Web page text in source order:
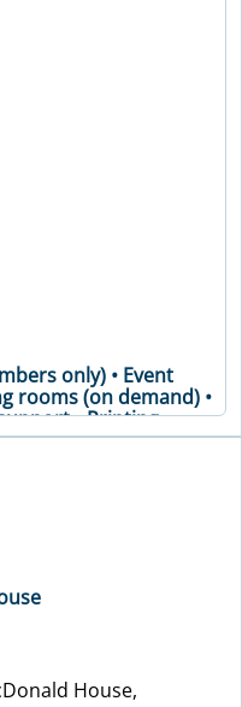
only) • Event
rooms (on demand) •
• Printing
premises •
• Coffee Machine •
House,